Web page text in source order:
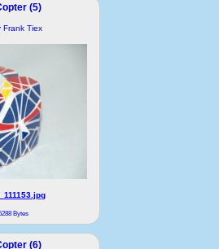
(5)
Frank Tiex
Bytes
(6)